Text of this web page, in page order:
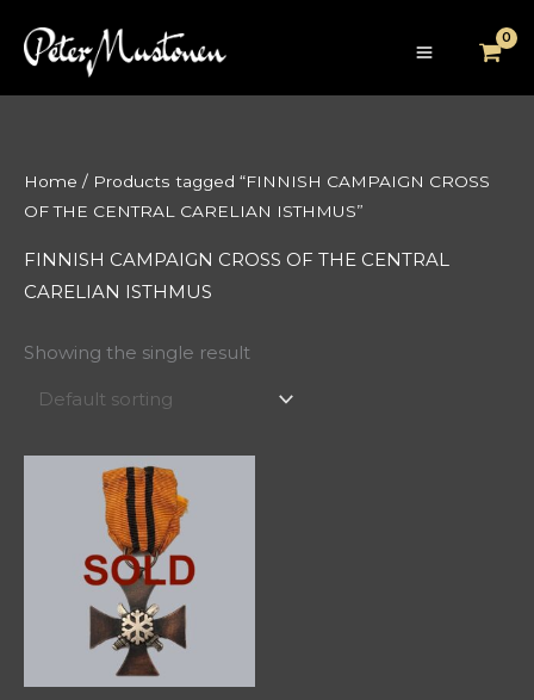
Home / Products tagged “FINNISH CAMPAIGN CROSS
OF THE CENTRAL CARELIAN ISTHMUS”
FINNISH CAMPAIGN CROSS OF THE CENTRAL
CARELIAN ISTHMUS
Showing the single result